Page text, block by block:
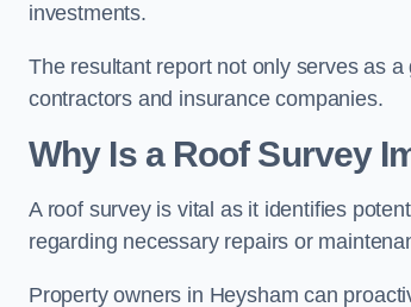
investments.
The resultant report not only serves as
contractors and insurance companies.
Why Is a Roof Survey
A roof survey is vital as it identifies
regarding necessary repairs or
Property owners in Heysham can